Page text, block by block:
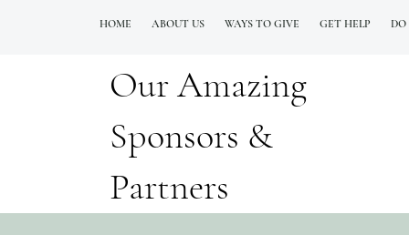
HOME ABOUT US WAYS TO GIVE GET HELP
QUESTIONS? CALL OUR  NEW 24/7 GOH INFO LINE (206)  759 8478
Our Amazing
Sponsors &
Partners